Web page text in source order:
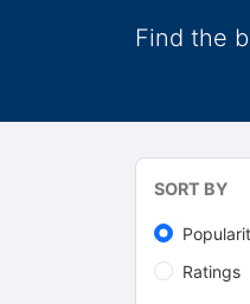
Find the
SORT BY
Ratings